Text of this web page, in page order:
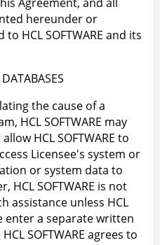
hereunder or
HCL SOFTWARE and its
the cause of a
HCL SOFTWARE may
HCL SOFTWARE to
Licensee's system or
or system data to
HCL SOFTWARE is not
assistance unless HCL
enter a separate written
SOFTWARE agrees to